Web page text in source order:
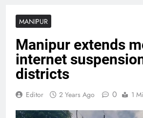
MANIPUR
Manipur extends
internet
districts
Editor 2 Years Ago 0 1